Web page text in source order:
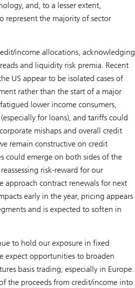
and, to a lesser extent,
represent the majority of sector
income allocations, acknowledging
and liquidity risk premia. Recent
US appear to be isolated cases of
rather than the start of a major
lower income consumers,
for loans), and tariffs could
mishaps and overall credit
remain constructive on credit
could emerge on both sides of the
risk-reward for our
approach contract renewals for next
early in the year, pricing appears
and is expected to soften in
to hold our exposure in fixed
expect opportunities to broaden
basis trading, especially in Europe.
the proceeds from credit/income into